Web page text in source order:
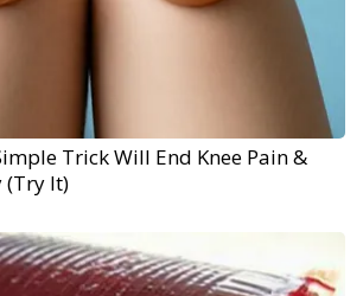
Trick Will End Knee Pain &
It)